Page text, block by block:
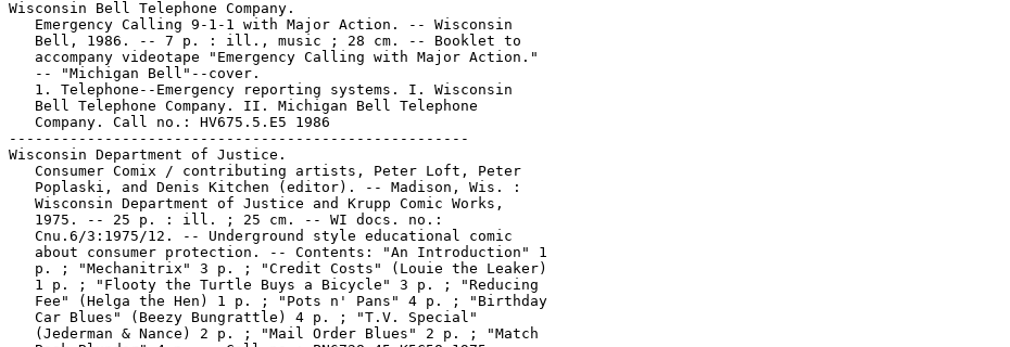
Wisconsin Bell Telephone Company.
   Emergency Calling 9-1-1 with Major Action. -- Wisconsin
   Bell, 1986. -- 7 p. : ill., music ; 28 cm. -- Booklet to
   accompany videotape "Emergency Calling with Major Action."
   -- "Michigan Bell"--cover.
   1. Telephone--Emergency reporting systems. I. Wisconsin
   Bell Telephone Company. II. Michigan Bell Telephone
   Company. Call no.: HV675.5.E5 1986
-----------------------------------------------------
Wisconsin Department of Justice.
   Consumer Comix / contributing artists, Peter Loft, Peter
   Poplaski, and Denis Kitchen (editor). -- Madison, Wis. :
   Wisconsin Department of Justice and Krupp Comic Works,
   1975. -- 25 p. : ill. ; 25 cm. -- WI docs. no.:
   Cnu.6/3:1975/12. -- Underground style educational comic
   about consumer protection. -- Contents: "An Introduction" 1
   p. ; "Mechanitrix" 3 p. ; "Credit Costs" (Louie the Leaker)
   1 p. ; "Flooty the Turtle Buys a Bicycle" 3 p. ; "Reducing
   Fee" (Helga the Hen) 1 p. ; "Pots n' Pans" 4 p. ; "Birthday
   Car Blues" (Beezy Bungrattle) 4 p. ; "T.V. Special"
   (Jederman & Nance) 2 p. ; "Mail Order Blues" 2 p. ; "Match